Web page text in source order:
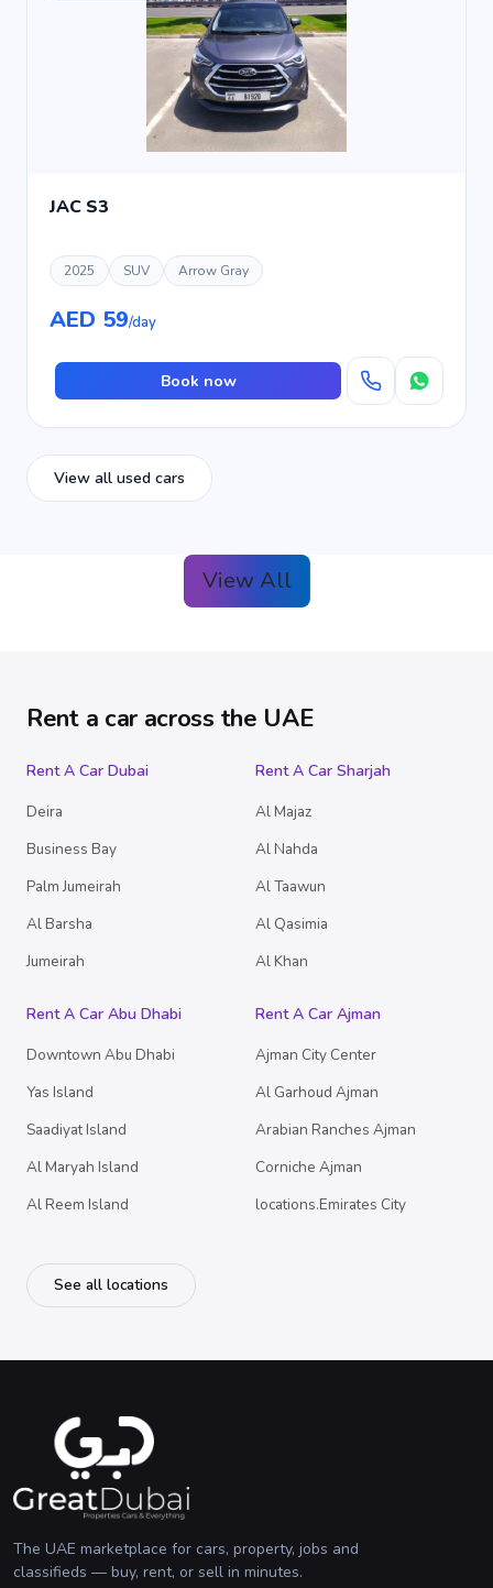
JAC S3
2025 SUV Arrow Gray
AED 59/day
Book now
View all used cars
View All
Rent a car across the UAE
Rent A Car Dubai
Deira
Business Bay
Palm Jumeirah
Al Barsha
Jumeirah
Rent A Car Sharjah
Al Majaz
Al Nahda
Al Taawun
Al Qasimia
Al Khan
Rent A Car Abu Dhabi
Downtown Abu Dhabi
Yas Island
Saadiyat Island
Al Maryah Island
Al Reem Island
Rent A Car Ajman
Ajman City Center
Al Garhoud Ajman
Arabian Ranches Ajman
Corniche Ajman
locations.Emirates City
See all locations
The UAE marketplace for cars, property, jobs and
classifieds — buy, rent, or sell in minutes.